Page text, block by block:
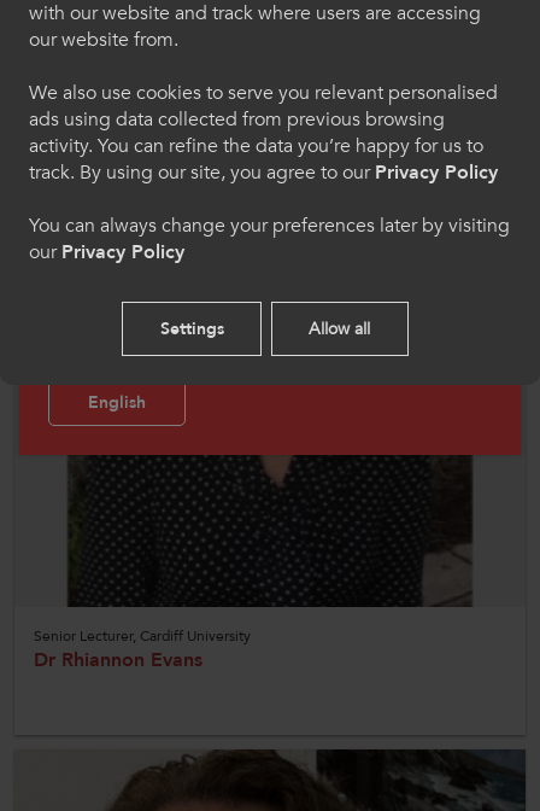
Senior Lecturer, Cardiff University
Dr Rhiannon Evans
Chwaraeon
Dewiswch eich iaith os gwelwch yn dda. Trwy
ddefnyddio'r safle we hon, rydych yn cytuno i'n
defnydd o gwcis.
Cymraeg
Welcome to CollegesWales Sport
Please select your language preference. By using
this site you agree to our use of cookies.
English
with our website and track where users are accessing
our website from.
We also use cookies to serve you relevant personalised
ads using data collected from previous browsing
activity. You can refine the data you’re happy for us to
track. By using our site, you agree to ourPrivacy Policy
You can always change your preferences later by visiting
ourPrivacy Policy
Settings Allow all